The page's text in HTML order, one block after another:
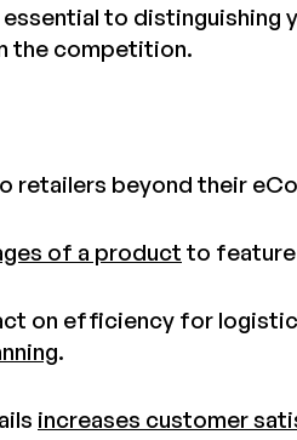
to distinguishing
the competition.
retailers beyond their
of a product to feature
on efficiency for
.
increases customer